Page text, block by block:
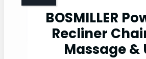
BOSMILLER
Recliner
Massage &